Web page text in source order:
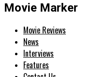
Movie Marker
Movie Reviews
News
Interviews
Features